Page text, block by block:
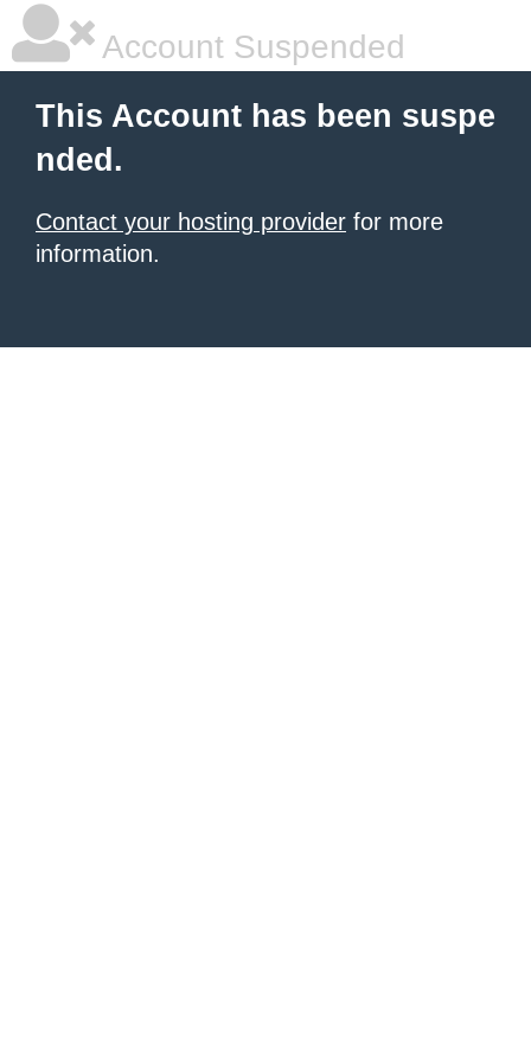
Account Suspended
This Account has been suspe
nded.
Contact your hosting provider for more
information.